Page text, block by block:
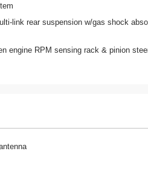
link rear suspension w/gas shock
engine RPM sensing rack & pinion